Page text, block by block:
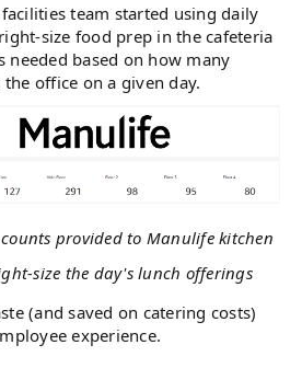
team started using daily
size food prep in the cafeteria
needed based on how many
office on a given day​.
provided to Manulife kitchen
size the day's lunch offerings
(and saved on catering costs)
experience.